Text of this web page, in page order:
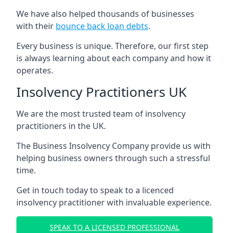
We have also helped thousands of businesses
with their bounce back loan debts.
Every business is unique. Therefore, our first step
is always learning about each company and how it
operates.
Insolvency Practitioners UK
We are the most trusted team of insolvency
practitioners in the UK.
The Business Insolvency Company provide us with
helping business owners through such a stressful
time.
Get in touch today to speak to a licenced
insolvency practitioner with invaluable experience.
SPEAK TO A LICENSED PROFESSIONAL